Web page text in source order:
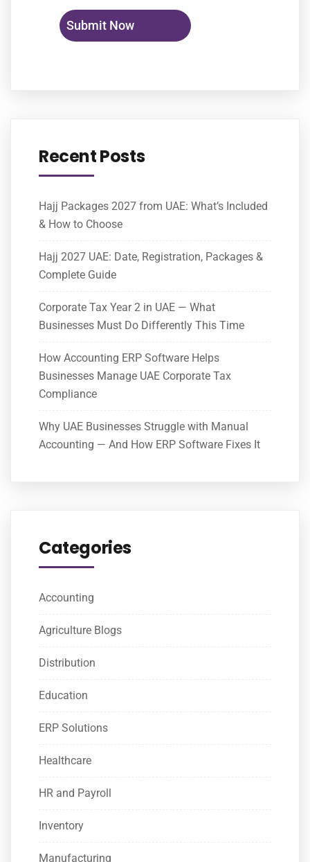
Recent Posts
Hajj Packages 2027 from UAE: What’s Included
& How to Choose
Hajj 2027 UAE: Date, Registration, Packages &
Complete Guide
Corporate Tax Year 2 in UAE — What
Businesses Must Do Differently This Time
How Accounting ERP Software Helps
Businesses Manage UAE Corporate Tax
Compliance
Why UAE Businesses Struggle with Manual
Accounting — And How ERP Software Fixes It
Categories
Accounting
Agriculture Blogs
Distribution
Education
ERP Solutions
Healthcare
HR and Payroll
Inventory
Manufacturing